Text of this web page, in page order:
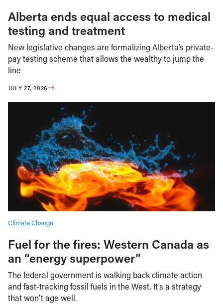
Alberta ends equal access to medical
testing and treatment
New legislative changes are formalizing Alberta’s private-
pay testing scheme that allows the wealthy to jump the
line
JULY 27, 2026
Climate Change
Fuel for the fires: Western Canada as
an “energy superpower”
The federal government is walking back climate action
and fast-tracking fossil fuels in the West. It’s a strategy
that won’t age well.